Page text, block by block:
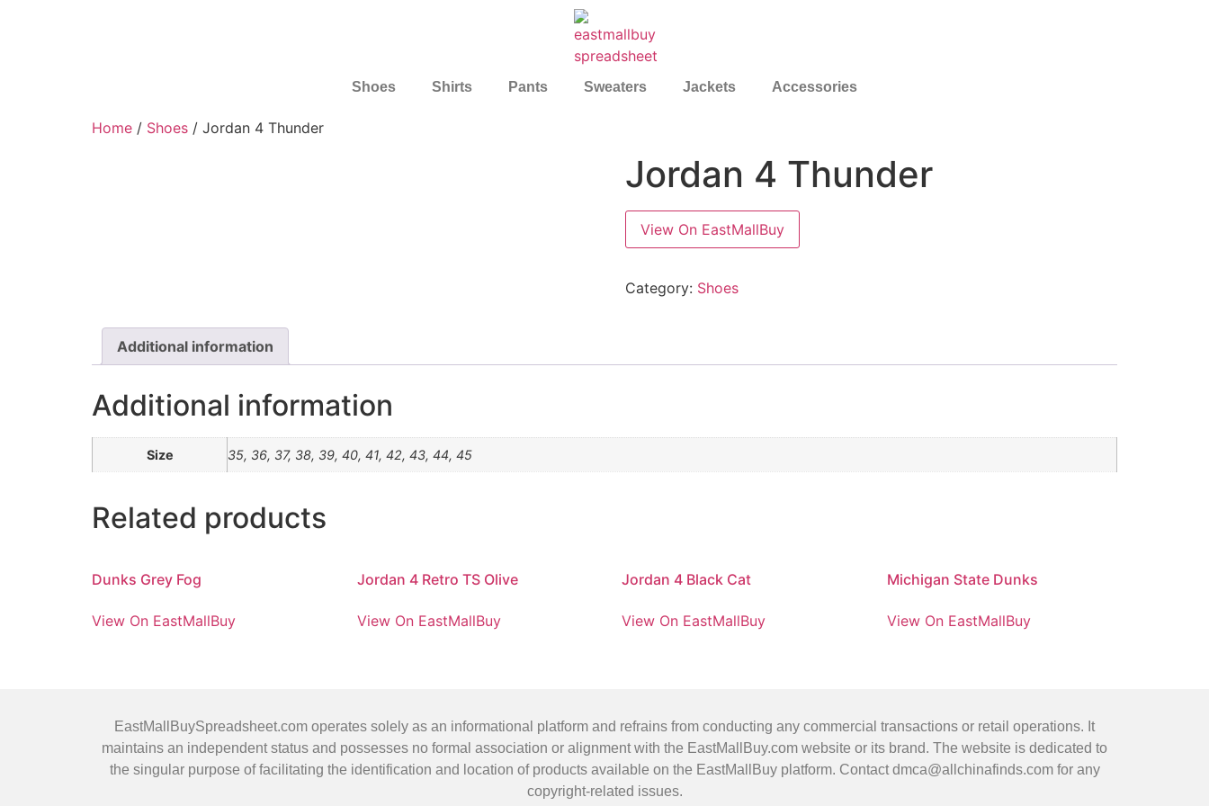
Shoes Shirts Pants Sweaters Jackets Accessories
Home / Shoes / Jordan 4 Thunder
Jordan 4 Thunder
View On EastMallBuy
Category: Shoes
Additional information
Additional information
Size 35, 36, 37, 38, 39, 40, 41, 42, 43, 44, 45
Related products
Dunks Grey Fog
View On EastMallBuy
Jordan 4 Retro TS Olive
View On EastMallBuy
Jordan 4 Black Cat
View On EastMallBuy
Michigan State Dunks
View On EastMallBuy
EastMallBuySpreadsheet.com operates solely as an informational platform and refrains from conducting any commercial transactions or retail operations. It
maintains an independent status and possesses no formal association or alignment with the EastMallBuy.com website or its brand. The website is dedicated to
the singular purpose of facilitating the identification and location of products available on the EastMallBuy platform. Contact dmca@allchinafinds.com for any
copyright-related issues.